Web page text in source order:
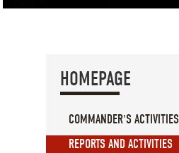
HOMEPAGE
COMMANDER'S ACTIVITIES
REPORTS AND ACTIVITIES